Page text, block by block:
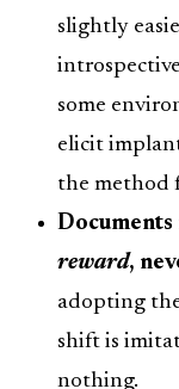
slightly
some
elicit
the method
reward,
adopting
shift is
nothing.